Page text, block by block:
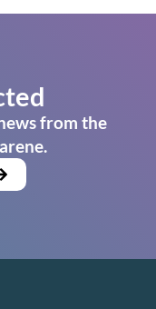
from the